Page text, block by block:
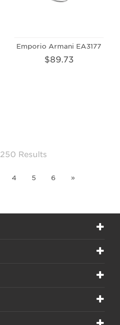
Emporio Armani EA3177
$89.73
250 Results
4 5 6 »